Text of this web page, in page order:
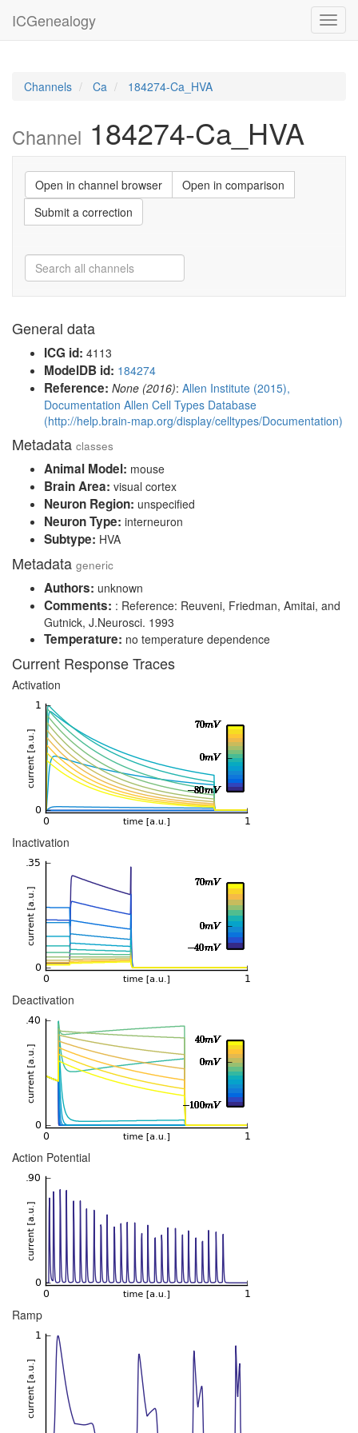
ICGenealogy
Channels Ca 184274-Ca_HVA
Channel 184274-Ca_HVA
Open in channel browser
Open in comparison
Submit a correction
General data
ICG id: 4113
ModelDB id: 184274
Reference: None (2016): Allen Institute (2015),
Documentation Allen Cell Types Database
(http://help.brain-map.org/display/celltypes/Documentation)
Metadata classes
Animal Model: mouse
Brain Area: visual cortex
Neuron Region: unspecified
Neuron Type: interneuron
Subtype: HVA
Metadata generic
Authors: unknown
Comments: : Reference: Reuveni, Friedman, Amitai, and
Gutnick, J.Neurosci. 1993
Temperature: no temperature dependence
Current Response Traces
Activation
Inactivation
Deactivation
Action Potential
Ramp